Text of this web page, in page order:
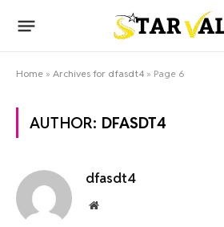
Home » Archives for dfasdt4 » Page 6
AUTHOR: DFASDT4
dfasdt4
Website